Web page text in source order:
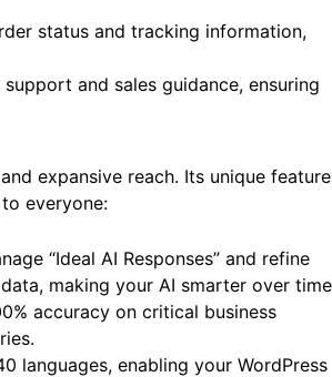
to their cart from within the chat
status and tracking information,
and sales guidance, ensuring
expansive reach. Its unique features
“Ideal AI Responses” and refine
making your AI smarter over time.
accuracy on critical business